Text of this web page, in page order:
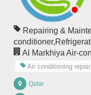
Repairing &
Al Markhiya Air-
Air conditioning
Qatar